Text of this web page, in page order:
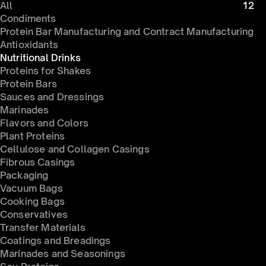
All
12
Condiments
Protein Bar Manufacturing and Contract Manufacturing
Antioxidants
Nutritional Drinks
Proteins for Shakes
Protein Bars
Sauces and Dressings
Marinades
Flavors and Colors
Plant Proteins
Cellulose and Collagen Casings
Fibrous Casings
Packaging
Vacuum Bags
Cooking Bags
Conservatives
Transfer Materials
Coatings and Breadings
Marinades and Seasonings